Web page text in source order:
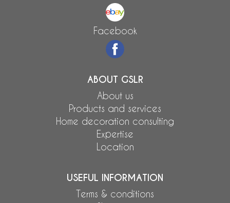
Facebook
ABOUT GSLR
About us
Products and services
Home decoration consulting
Expertise
Location
USEFUL INFORMATION
Terms & conditions